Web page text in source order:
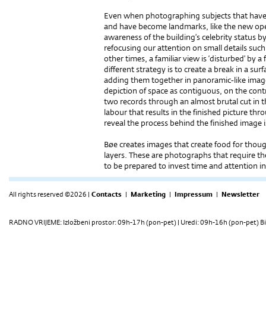
Even when photographing subjects that
and have become landmarks, like the new
awareness of the buil­ding’s celebrity status
refocusing our attention on small details
other times, a familiar view is ‘disturbed’ by
diffe­rent strategy is to create a break in a
adding them together in panoramic-like
depiction of space as contiguous, on the
two records through an almost brutal cut in
labour that results in the finished picture
reveal the process behind the finished
Bøe creates images that create food for
layers. These are photographs that require
to be prepared to invest time and attention
All rights reserved ©2026 | Contacts | Marketing | Impressum | Newsletter
RADNO VRIJEME: Izložbeni prostor: 09h-17h (pon-pet) | Uredi: 09h-16h (pon-pet)